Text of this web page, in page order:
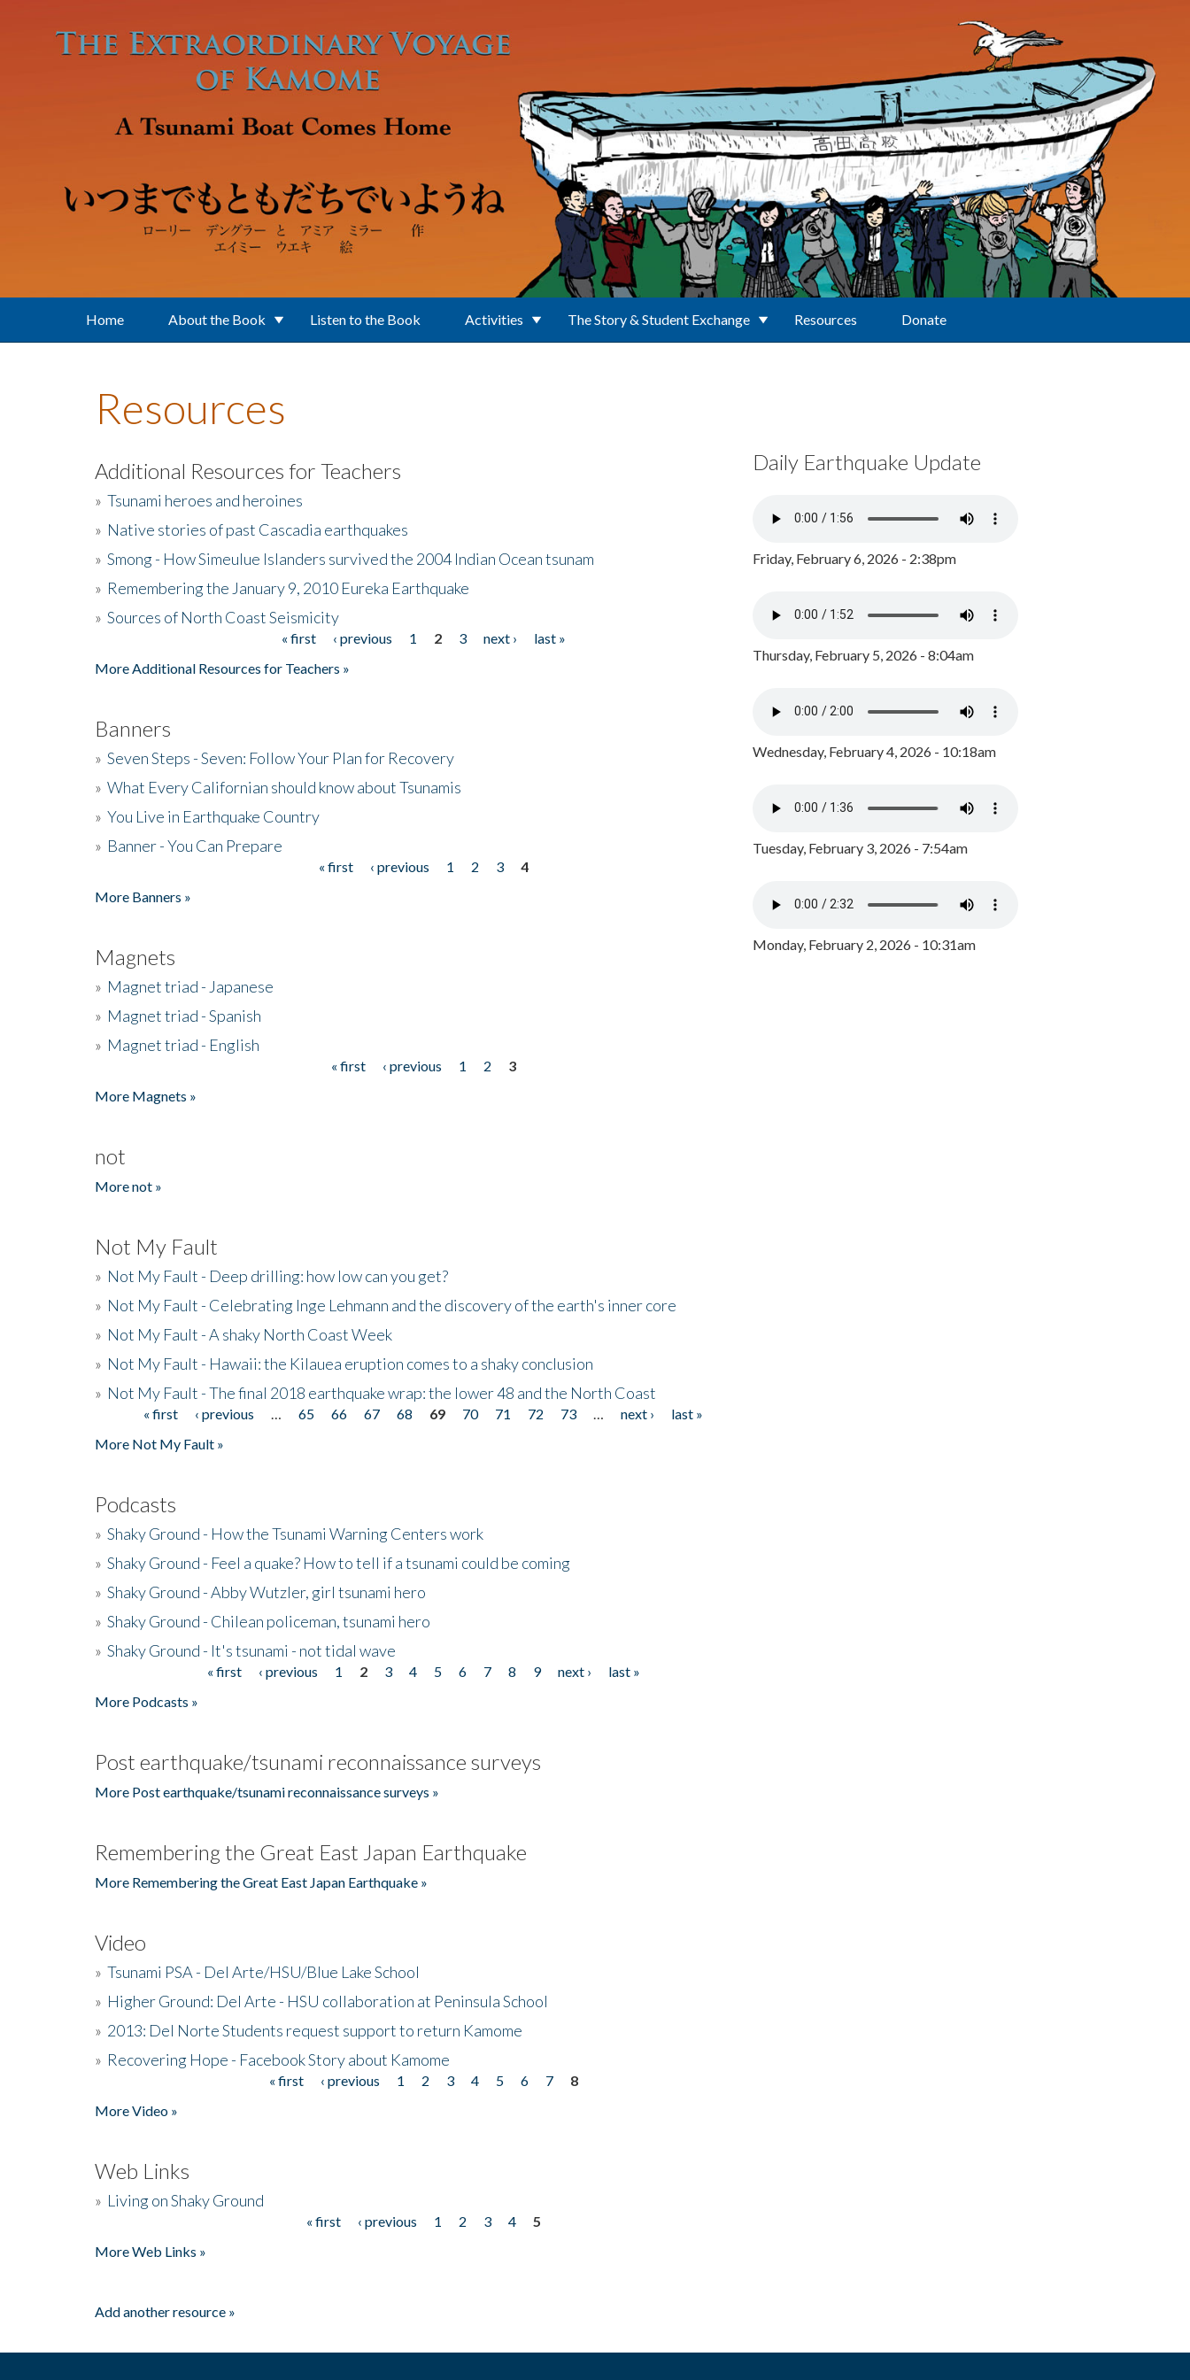
Home About the Book Listen to the Book Activities The Story & Student Exchange Resources Donate
Resources
Additional Resources for Teachers
» Tsunami heroes and heroines
» Native stories of past Cascadia earthquakes
» Smong - How Simeulue Islanders survived the 2004 Indian Ocean tsunam
» Remembering the January 9, 2010 Eureka Earthquake
» Sources of North Coast Seismicity
« first ‹ previous 1 2 3 next ›
last »
More Additional Resources for Teachers »
Banners
» Seven Steps - Seven: Follow Your Plan for Recovery
» What Every Californian should know about Tsunamis
» You Live in Earthquake Country
» Banner - You Can Prepare
« first ‹ previous 1 2 3
4
More Banners »
Magnets
» Magnet triad - Japanese
» Magnet triad - Spanish
» Magnet triad - English
« first ‹ previous 1 2
3
More Magnets »
not
More not »
Not My Fault
» Not My Fault - Deep drilling: how low can you get?
» Not My Fault - Celebrating Inge Lehmann and the discovery of the earth's inner core
» Not My Fault - A shaky North Coast Week
» Not My Fault - Hawaii: the Kilauea eruption comes to a shaky conclusion
» Not My Fault - The final 2018 earthquake wrap: the lower 48 and the North Coast
Pages« first ‹ previous 65 66 67 68 69 70 71 72 73 next ›
last »
More Not My Fault »
Podcasts
» Shaky Ground - How the Tsunami Warning Centers work
» Shaky Ground - Feel a quake? How to tell if a tsunami could be coming
» Shaky Ground - Abby Wutzler, girl tsunami hero
» Shaky Ground - Chilean policeman, tsunami hero
» Shaky Ground - It's tsunami - not tidal wave
« first ‹ previous 1 2 3 4 5 6 7 8 9 next ›
last »
More Podcasts »
Post earthquake/tsunami reconnaissance surveys
More Post earthquake/tsunami reconnaissance surveys »
Remembering the Great East Japan Earthquake
More Remembering the Great East Japan Earthquake »
Video
» Tsunami PSA - Del Arte/HSU/Blue Lake School
» Higher Ground: Del Arte - HSU collaboration at Peninsula School
» 2013: Del Norte Students request support to return Kamome
» Recovering Hope - Facebook Story about Kamome
« first ‹ previous 1 2 3 4 5 6 7
8
More Video »
Web Links
» Living on Shaky Ground
« first ‹ previous 1 2 3 4
5
More Web Links »
Add another resource »
Daily Earthquake Update
Friday, February 6, 2026 - 2:38pm
Thursday, February 5, 2026 - 8:04am
Wednesday, February 4, 2026 - 10:18am
Tuesday, February 3, 2026 - 7:54am
Monday, February 2, 2026 - 10:31am